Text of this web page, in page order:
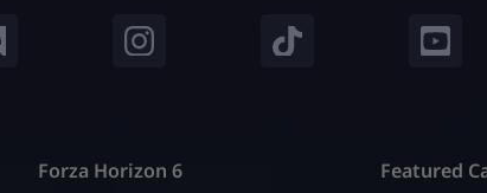
Forza Horizon 6 Featured